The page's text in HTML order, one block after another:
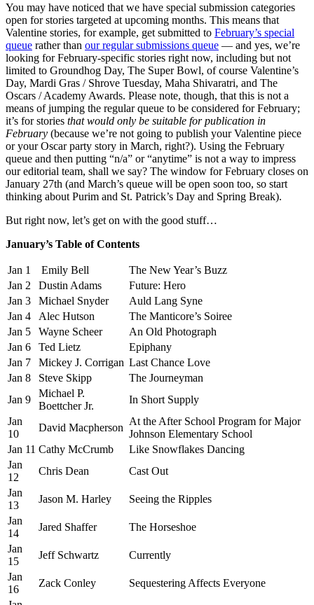
You may have noticed that we have special submission categories
open for stories targeted at upcoming months. This means that
Valentine stories, for example, get submitted to February’s special
queue rather than our regular submissions queue — and yes, we’re
looking for February-specific stories right now, including but not
limited to Groundhog Day, The Super Bowl, of course Valentine’s
Day, Mardi Gras / Shrove Tuesday, Maha Shivaratri, and The
Oscars / Academy Awards. Please note, though, that this is not a
means of jumping the regular queue to be considered for February;
it’s for stories that would only be suitable for publication in
February (because we’re not going to publish your Valentine piece
or your Oscar party story in March, right?). Using the February
queue and then putting “n/a” or “anytime” is not a way to impress
our editorial team, shall we say? The window for February closes on
January 27th (and March’s queue will be open soon too, so start
thinking about Purim and St. Patrick’s Day and Spring Break).
But right now, let’s get on with the good stuff…
January’s Table of Contents
Jan 1 Emily Bell
The New Year’s Buzz
Jan 2
Dustin Adams
Future: Hero
Jan 3
Michael Snyder
Auld Lang Syne
Jan 4
Alec Hutson
The Manticore’s Soiree
Jan 5
Wayne Scheer
An Old Photograph
Jan 6
Ted Lietz
Epiphany
Jan 7
Mickey J. Corrigan Last Chance Love
Jan 8
Steve Skipp
The Journeyman
Jan 9
Michael P.
Boettcher Jr.
In Short Supply
Jan
10
David Macpherson
At the After School Program for Major
Johnson Elementary School
Jan 11 Cathy McCrumb
Like Snowflakes Dancing
Jan
12
Chris Dean
Cast Out
Jan
13
Jason M. Harley
Seeing the Ripples
Jan
14
Jared Shaffer
The Horseshoe
Jan
15
Jeff Schwartz
Currently
Jan
16
Zack Conley
Sequestering Affects Everyone